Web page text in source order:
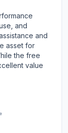
and
and
asset for
the free
value
of Use